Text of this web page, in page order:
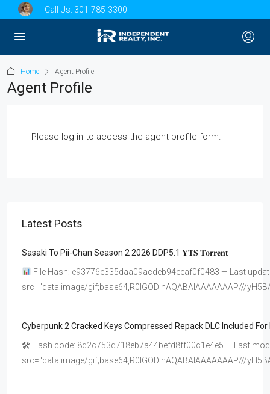
Call Us: 301-785-3300
Home Agent Profile
Agent Profile
Please log in to access the agent profile form.
Latest Posts
Sasaki To Pii-Chan Season 2 2026 DDP5.1 𝐘𝐓𝐒 𝐓𝐨𝐫𝐫𝐞𝐧𝐭
File Hash: e93776e335daa09acdeb94eeaf0f0483 — Last
src="data:image/gif;base64,R0lGODlhAQABAIAAAAAAAP///
Cyberpunk 2 Cracked Keys Compressed Repack DLC Included For
🛠 Hash code: 8d2c753d718eb7a44befd8ff00c1e4e5 — Last
src="data:image/gif;base64,R0lGODlhAQABAIAAAAAAAP///